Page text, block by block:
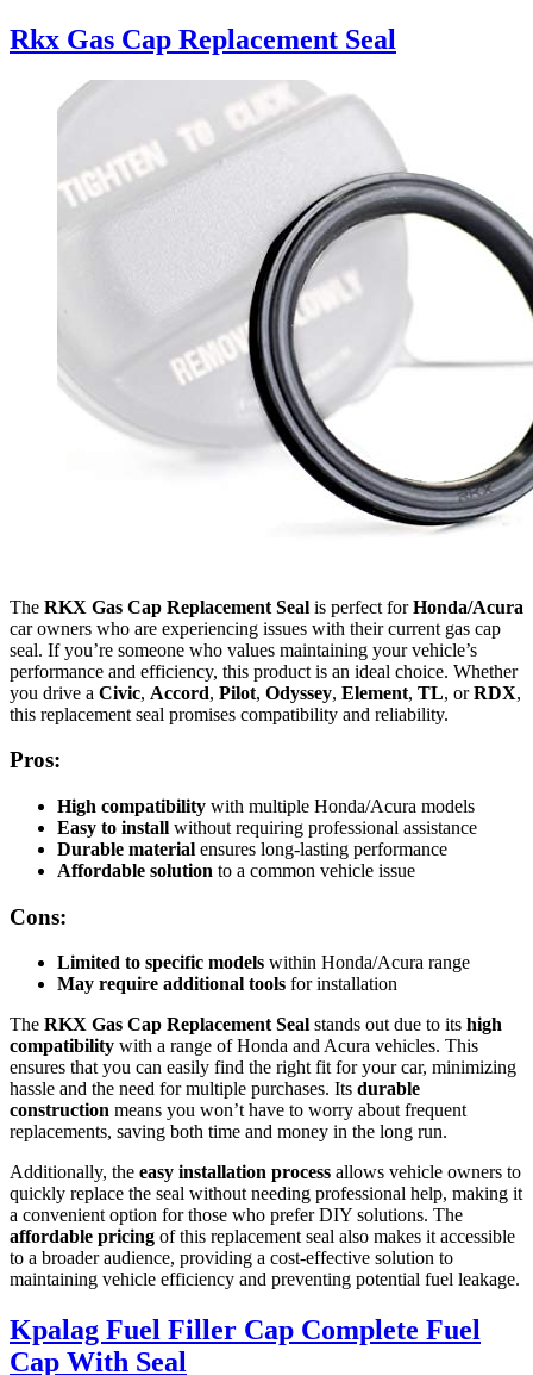
Rkx Gas Cap Replacement Seal
The RKX Gas Cap Replacement Seal is perfect forHonda/Acura
car owners who are experiencing issues with their current gas cap
seal. If you’re someone who values maintaining your vehicle’s
performance and efficiency, this product is an ideal choice. Whether
you drive a Civic, Accord, Pilot, Odyssey, Element, TL, orRDX,
this replacement seal promises compatibility and reliability.
Pros:
High compatibility with multiple Honda/Acura models
Easy to install without requiring professional assistance
Durable material ensures long-lasting performance
Affordable solution to a common vehicle issue
Cons:
Limited to specific models within Honda/Acura range
May require additional tools for installation
The RKX Gas Cap Replacement Seal stands out due to its high
compatibility with a range of Honda and Acura vehicles. This
ensures that you can easily find the right fit for your car, minimizing
hassle and the need for multiple purchases. Its durable
construction means you won’t have to worry about frequent
replacements, saving both time and money in the long run.
Additionally, the easy installation process allows vehicle owners to
quickly replace the seal without needing professional help, making it
a convenient option for those who prefer DIY solutions. The
affordable pricing of this replacement seal also makes it accessible
to a broader audience, providing a cost-effective solution to
maintaining vehicle efficiency and preventing potential fuel leakage.
Kpalag Fuel Filler Cap Complete Fuel
Cap With Seal